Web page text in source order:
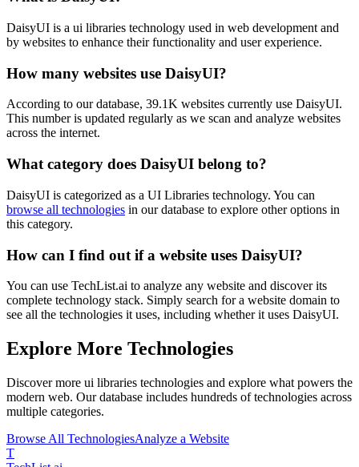
DaisyUI is a ui libraries technology used in web development and
by websites to enhance their functionality and user experience.
How many websites use DaisyUI?
According to our database, 39.1K websites currently use DaisyUI.
This number is updated regularly as we scan and analyze websites
across the internet.
What category does DaisyUI belong to?
DaisyUI is categorized as a UI Libraries technology. You can
browse all technologies in our database to explore other options in
this category.
How can I find out if a website uses DaisyUI?
You can use TechList.ai to analyze any website and discover its
complete technology stack. Simply search for a website domain to
see all the technologies it uses, including whether it uses DaisyUI.
Explore More Technologies
Discover more ui libraries technologies and explore what powers the
modern web. Our database includes hundreds of technologies across
multiple categories.
Browse All TechnologiesAnalyze a Website
T